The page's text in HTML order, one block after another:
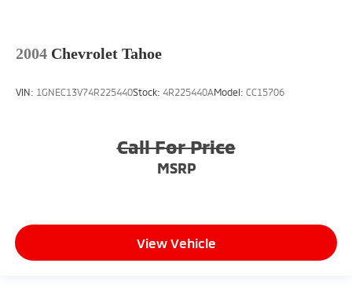
2004 Chevrolet Tahoe
VIN: 1GNEC13V74R225440Stock: 4R225440AModel: CC15706
Call For Price
MSRP
View Vehicle